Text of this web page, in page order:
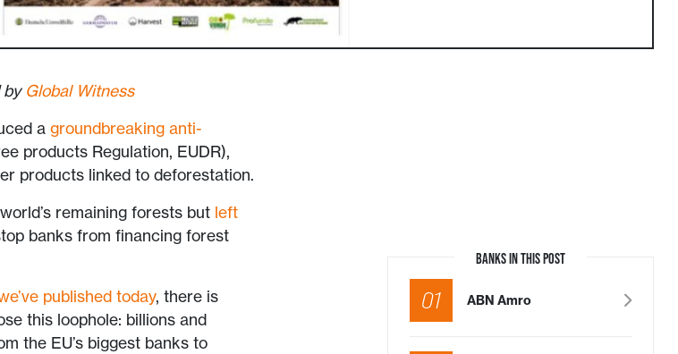
byGlobal Witness
agroundbreaking anti-
products Regulation, EUDR),
products linked to deforestation.
remaining forests but left
banks from financing forest
published today, there is
this loophole: billions and
the EU’s biggest banks to
BANKS IN THIS POST
01 ABN Amro